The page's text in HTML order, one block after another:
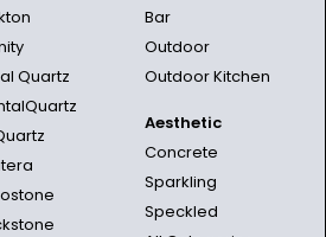
Quartz
Bar
Outdoor
Outdoor Kitchen
Aesthetic
Concrete
Sparkling
Speckled